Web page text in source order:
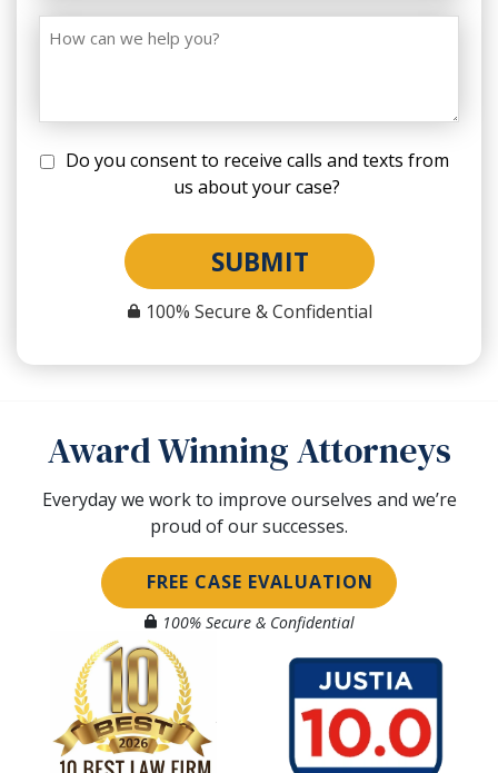
Do you consent to receive calls and texts from
us about your case?
SUBMIT
100% Secure & Confidential
Award Winning Attorneys
Everyday we work to improve ourselves and we’re
proud of our successes.
FREE CASE EVALUATION
100% Secure & Confidential